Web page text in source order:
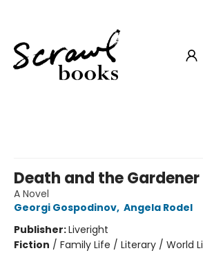
Death and the Gardener
A Novel
Georgi Gospodinov, Angela Rodel
Publisher:Liveright
Fiction / Family Life / Literary / World